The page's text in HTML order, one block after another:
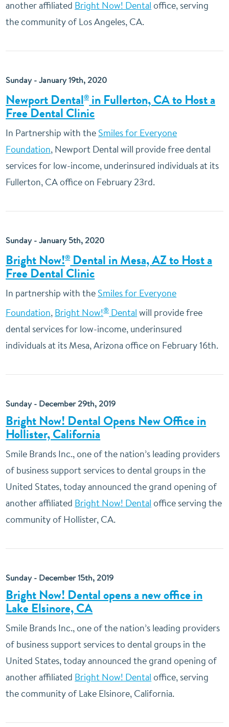
another affiliated Bright Now! Dental office, serving
the community of Los Angeles, CA.
Sunday - January 19th, 2020
Newport Dental®in Fullerton, CA to Host a
Free Dental Clinic
In Partnership with the Smiles for Everyone
Foundation, Newport Dental will provide free dental
services for low-income, underinsured individuals at its
Fullerton, CA office on February 23rd.
Sunday - January 5th, 2020
Bright Now!®Dental in Mesa, AZ to Host a
Free Dental Clinic
In partnership with the Smiles for Everyone
Foundation, Bright Now!®Dental will provide free
dental services for low-income, underinsured
individuals at its Mesa, Arizona office on February 16th.
Sunday - December 29th, 2019
Bright Now! Dental Opens New Office in
Hollister, California
Smile Brands Inc., one of the nation’s leading providers
of business support services to dental groups in the
United States, today announced the grand opening of
another affiliated Bright Now! Dental office serving the
community of Hollister, CA.
Sunday - December 15th, 2019
Bright Now! Dental opens a new office in
Lake Elsinore, CA
Smile Brands Inc., one of the nation’s leading providers
of business support services to dental groups in the
United States, today announced the grand opening of
another affiliated Bright Now! Dental office, serving
the community of Lake Elsinore, California.